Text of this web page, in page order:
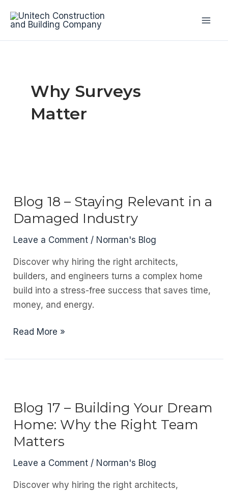
Why Surveys
Matter
Blog 18 – Staying Relevant in a
Damaged Industry
Leave a Comment / Norman's Blog
Discover why hiring the right architects,
builders, and engineers turns a complex home
build into a stress-free success that saves time,
money, and energy.
Blog
–
in
Damaged
Industry
Read More »
Blog 17 – Building Your Dream
Home: Why the Right Team
Matters
Leave a Comment / Norman's Blog
Discover why hiring the right architects,